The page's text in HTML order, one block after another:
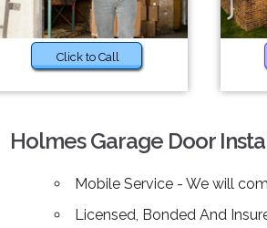
Click to Call
Holmes Garage Door
Mobile Service - We will
Licensed, Bonded And